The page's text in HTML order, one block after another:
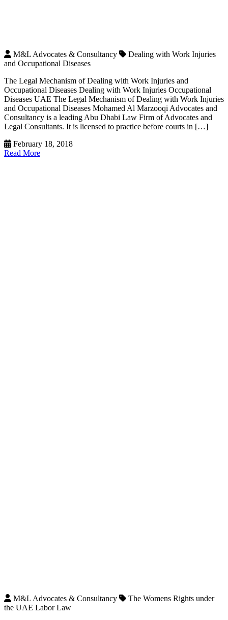
M&L Advocates & Consultancy
Dealing with Work Injuries
and Occupational Diseases
The Legal Mechanism of Dealing with Work Injuries and
Occupational Diseases Dealing with Work Injuries Occupational
Diseases UAE The Legal Mechanism of Dealing with Work Injuries
and Occupational Diseases Mohamed Al Marzooqi Advocates and
Consultancy is a leading Abu Dhabi Law Firm of Advocates and
Legal Consultants. It is licensed to practice before courts in […]
February 18, 2018
Read More
M&L Advocates & Consultancy
The Womens Rights under
the UAE Labor Law